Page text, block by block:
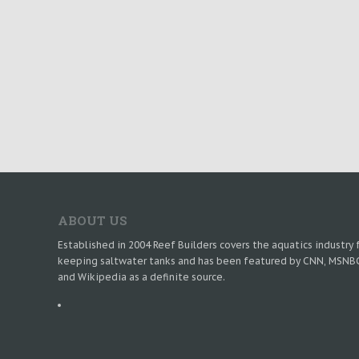
ABOUT US
Established in 2004 Reef Builders covers the aquatics industry
keeping saltwater tanks and has been featured by CNN,
and Wikipedia as a definite source.